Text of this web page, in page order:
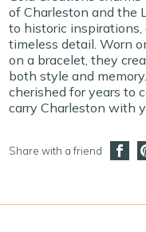
of Charleston and the
to historic
timeless detail. Worn
on a bracelet, they
both style and
cherished for years to
carry Charleston with
Share with a friend